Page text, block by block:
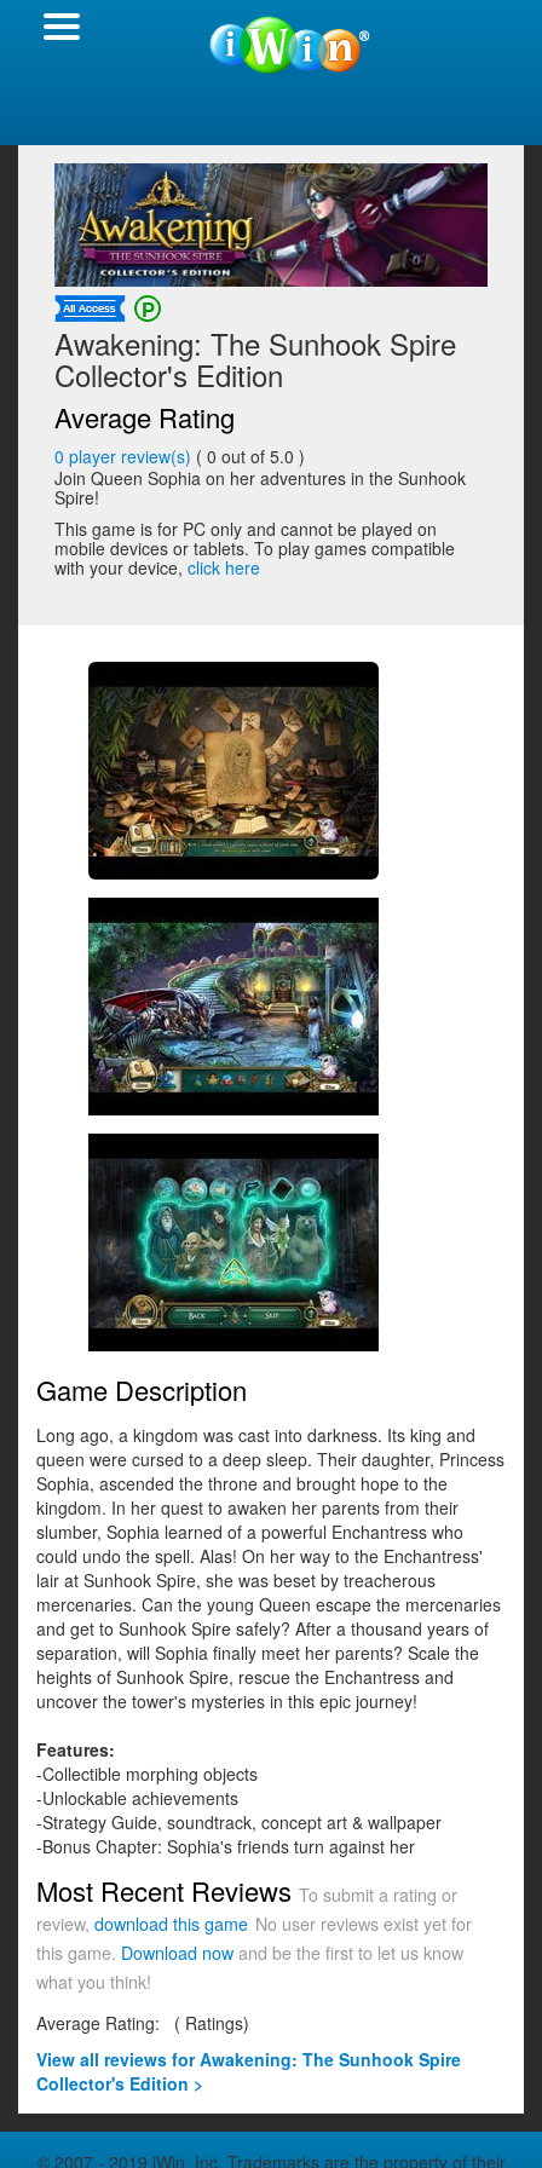
Awakening: The Sunhook Spire
Collector's Edition
Average Rating
0 player review(s) ( 0 out of 5.0 )
Join Queen Sophia on her adventures in the Sunhook
Spire!
This game is for PC only and cannot be played on
mobile devices or tablets. To play games compatible
with your device, click here
Game Description
Long ago, a kingdom was cast into darkness. Its king and
queen were cursed to a deep sleep. Their daughter, Princess
Sophia, ascended the throne and brought hope to the
kingdom. In her quest to awaken her parents from their
slumber, Sophia learned of a powerful Enchantress who
could undo the spell. Alas! On her way to the Enchantress'
lair at Sunhook Spire, she was beset by treacherous
mercenaries. Can the young Queen escape the mercenaries
and get to Sunhook Spire safely? After a thousand years of
separation, will Sophia finally meet her parents? Scale the
heights of Sunhook Spire, rescue the Enchantress and
uncover the tower's mysteries in this epic journey!
Features:
-Collectible morphing objects
-Unlockable achievements
-Strategy Guide, soundtrack, concept art & wallpaper
-Bonus Chapter: Sophia's friends turn against her
Most Recent Reviews To submit a rating or
review, download this game No user reviews exist yet for
this game. Download now and be the first to let us know
what you think!
Average Rating:
( Ratings)
View all reviews for Awakening: The Sunhook Spire
Collector's Edition >
© 2007 - 2019 iWin, Inc. Trademarks are the property of their